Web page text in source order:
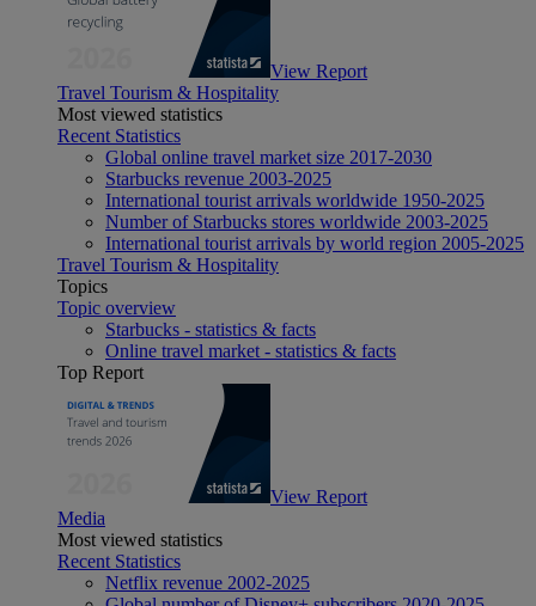
View Report
Travel Tourism & Hospitality
Most viewed statistics
Recent Statistics
Global online travel market size 2017-2030
Starbucks revenue 2003-2025
International tourist arrivals worldwide 1950-2025
Number of Starbucks stores worldwide 2003-2025
International tourist arrivals by world region 2005-2025
Travel Tourism & Hospitality
Topics
Topic overview
Starbucks - statistics & facts
Online travel market - statistics & facts
Top Report
View Report
Media
Most viewed statistics
Recent Statistics
Netflix revenue 2002-2025